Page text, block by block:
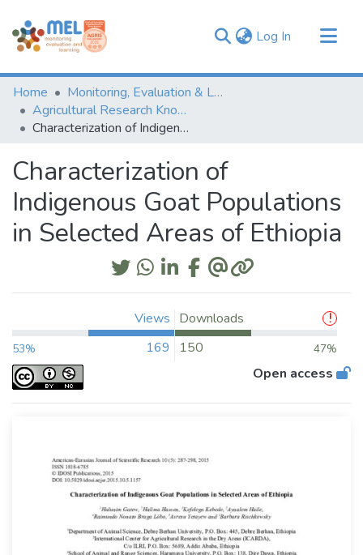
Log In (current)
Communities & Collections
Browse
Statistics
Home
Monitoring, Evaluation & Learning Repository
Agricultural Research Knowledge
Characterization of Indigenous Goat Populations in Selected Areas of Ethiopia
Characterization of
Indigenous Goat Populations
in Selected Areas of Ethiopia
Views
53% 169
Downloads
150
47%
Open access